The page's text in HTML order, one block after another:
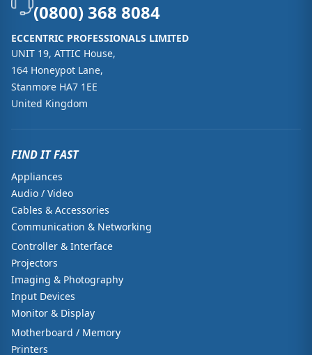
(0800) 368 8084
ECCENTRIC PROFESSIONALS LIMITED
UNIT 19, ATTIC House,
164 Honeypot Lane,
Stanmore HA7 1EE
United Kingdom
FIND IT FAST
Appliances
Audio / Video
Cables & Accessories
Communication & Networking
Controller & Interface
Projectors
Imaging & Photography
Input Devices
Monitor & Display
Motherboard / Memory
Printers